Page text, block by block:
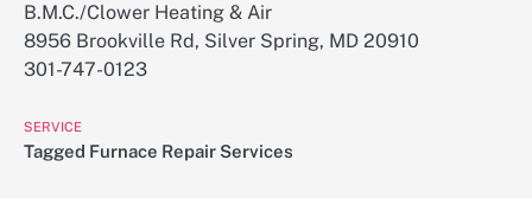
B.M.C./Clower Heating & Air
8956 Brookville Rd, Silver Spring, MD 20910
301-747-0123
SERVICE
Tagged Furnace Repair Services